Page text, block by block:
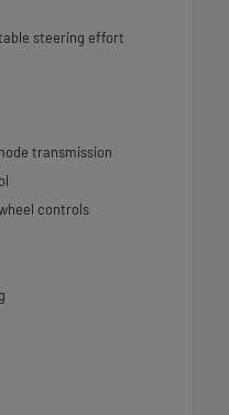
steering effort
transmission
controls